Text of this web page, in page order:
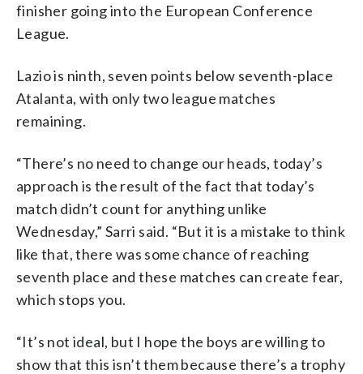
finisher going into the European Conference
League.
Lazio is ninth, seven points below seventh-place
Atalanta, with only two league matches
remaining.
“There’s no need to change our heads, today’s
approach is the result of the fact that today’s
match didn’t count for anything unlike
Wednesday,” Sarri said. “But it is a mistake to think
like that, there was some chance of reaching
seventh place and these matches can create fear,
which stops you.
“It’s not ideal, but I hope the boys are willing to
show that this isn’t them because there’s a trophy